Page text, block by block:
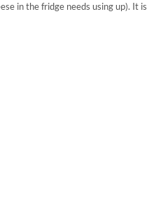
in the fridge needs using up). It is